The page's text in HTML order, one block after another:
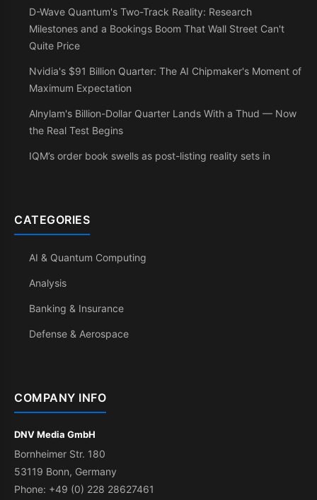
D-Wave Quantum's Two-Track Reality: Research
Milestones and a Bookings Boom That Wall Street Can't
Quite Price
Nvidia's $91 Billion Quarter: The AI Chipmaker's Moment of
Maximum Expectation
Alnylam's Billion-Dollar Quarter Lands With a Thud — Now
the Real Test Begins
IQM’s order book swells as post-listing reality sets in
CATEGORIES
AI & Quantum Computing
Analysis
Banking & Insurance
Defense & Aerospace
COMPANY INFO
DNV Media GmbH
Bornheimer Str. 180
53119 Bonn, Germany
Phone: +49 (0) 228 28627461